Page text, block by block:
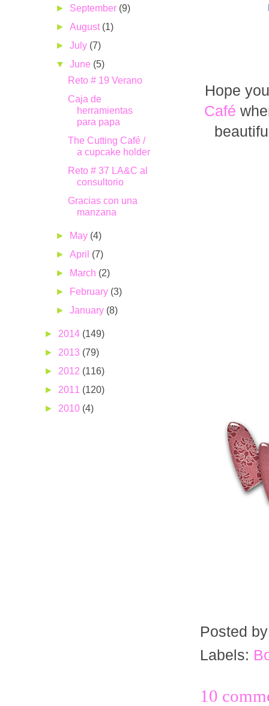
Hope
Café
Posted
Labels:
10
► September (9)
►August (1)
►July (7)
▼June (5)
Reto # 19 Verano
Caja de
herramientas
para papa
The Cutting Café /
a cupcake holder
Reto # 37 LA&C al
consultorio
Gracias con una
manzana
► May (4)
►April (7)
►
March (2)
►
February (3)
►January (8)
► 2014 (149)
► 2013 (79)
► 2012 (116)
► 2011 (120)
► 2010 (4)